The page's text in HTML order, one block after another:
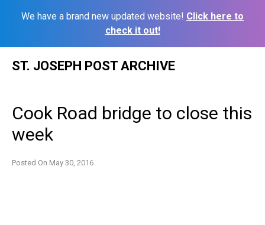
We have a brand new updated website! Click here to
check it out!
ST. JOSEPH POST ARCHIVE
Cook Road bridge to close this
week
Posted On May 30, 2016